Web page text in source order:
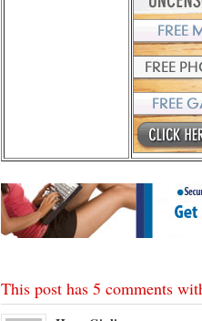
This post has 5 comments